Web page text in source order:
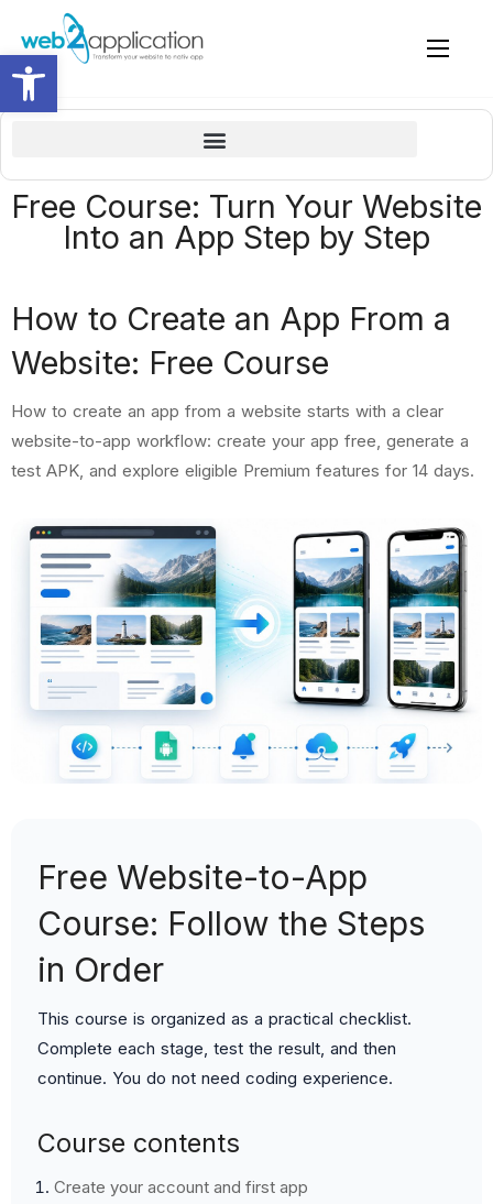
Free Course: Turn Your Website
Into an App Step by Step
How to Create an App From a
Website: Free Course
How to create an app from a website starts with a clear
website-to-app workflow: create your app free, generate a
test APK, and explore eligible Premium features for 14 days.
Free Website-to-App
Course: Follow the Steps
in Order
This course is organized as a practical checklist.
Complete each stage, test the result, and then
continue. You do not need coding experience.
Course contents
Create your account and first app
Open toolbar